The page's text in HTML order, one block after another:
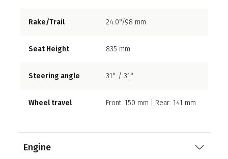
Rake/Trail 24.0°/98 mm
Seat Height 835 mm
Steering angle 31° / 31°
Wheel travel Front: 150 mm | Rear: 141 mm
Engine